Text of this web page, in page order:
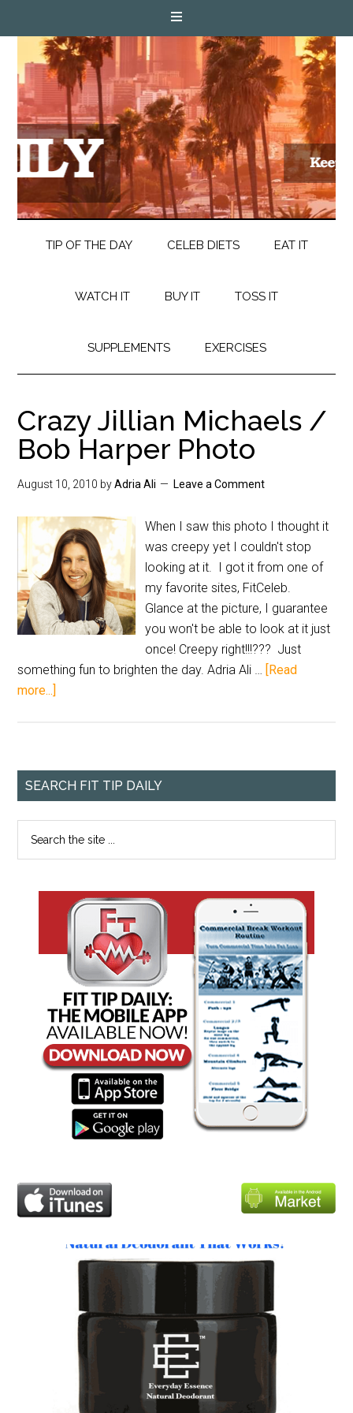
TIP OF THE DAY CELEB DIETS EAT IT
WATCH IT BUY IT TOSS IT
SUPPLEMENTS EXERCISES
Crazy Jillian Michaels /
Bob Harper Photo
August 10, 2010 byAdria Ali Leave a Comment
When I saw this photo I thought it
was creepy yet I couldn't stop
looking at it. I got it from one of
my favorite sites, FitCeleb.
Glance at the picture, I guarantee
you won't be able to look at it just
once! Creepy right!!!??? Just
something fun to brighten the day. Adria Ali … [Read
more...]
SEARCH FIT TIP DAILY